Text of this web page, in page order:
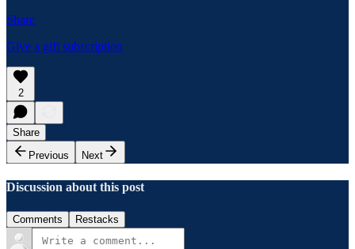
Share
Give a gift subscription
2
Share
Previous
Next
Discussion about this post
Comments Restacks